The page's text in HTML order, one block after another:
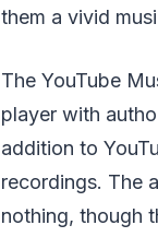
them a vivid
The YouTube
player with
addition to
recordings. The
nothing, though